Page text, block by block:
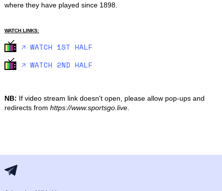
where they have played since 1898.
WATCH LINKS:
🡥 WATCH 1ST HALF
🡥 WATCH 2ND HALF
NB: If video stream link doesn't open, please allow pop-ups and
redirects from https://www.sportsgo.live.